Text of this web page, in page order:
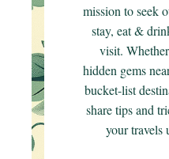
mission to seek
stay, eat &
visit.
hidden gems
bucket-list
share tips and
your travels